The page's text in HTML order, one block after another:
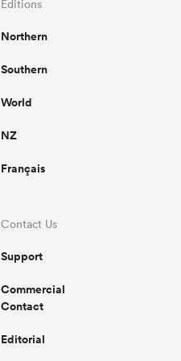
Editions
Northern
Southern
World
NZ
Français
Contact Us
Support
Commercial
Contact
Editorial